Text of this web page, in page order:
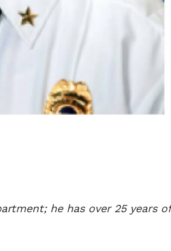
he has over 25 years